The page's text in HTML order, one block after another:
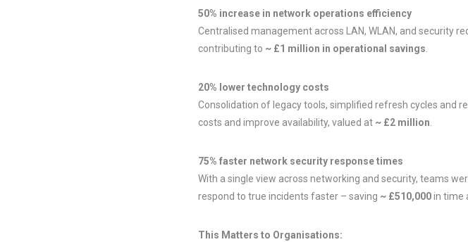
50% increase in network operations efficiency
Centralised management across LAN, WLAN, and security
contributing to ~ £1 million in operational savings.
20% lower technology costs
Consolidation of legacy tools, simplified refresh cycles and
costs and improve availability, valued at ~ £2 million.
75% faster network security response times
With a single view across networking and security, teams
respond to true incidents faster – saving ~ £510,000in time
This Matters to Organisations: